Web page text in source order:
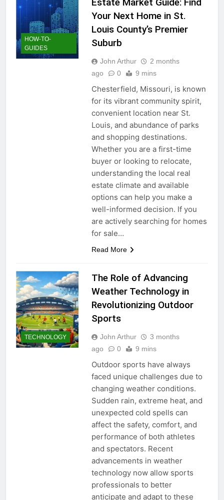
HOW-TO-
GUIDES
Your Next Home in St.
Louis County’s Premier
Suburb
John Arthur
2 months
ago
0 9 mins
Chesterfield, Missouri, is known
for its vibrant community spirit,
convenient location near St.
Louis, and abundance of parks
and shopping destinations.
Whether you are a first-time
buyer or looking to relocate,
understanding the local real
estate climate and available
options can help you make a
well-informed decision. If you
are actively searching for homes
for sale…
Read More
TECHNOLOGY
The Role of Advancing
Weather Technology in
Revolutionizing Outdoor
Sports
John Arthur
3 months
ago
0 9 mins
Outdoor sports have always
faced unique challenges due to
changing weather conditions.
Sudden rain, extreme heat, and
unexpected cold spells can
affect the safety, comfort, and
performance of both athletes
and spectators. Recent
advancements in weather
technology now allow sports
professionals to better
anticipate and adapt to these